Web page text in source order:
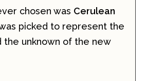
chosen was Cerulean
picked to represent the
the unknown of the new